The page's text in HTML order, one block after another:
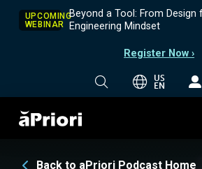
UPCOMING
WEBINAR
Beyond a Tool: From
Engineering Mindset
Register Now ›
US
EN
Back to aPriori Podcast Home